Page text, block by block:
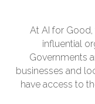
At AI for
influential
Governments
businesses and
have access to